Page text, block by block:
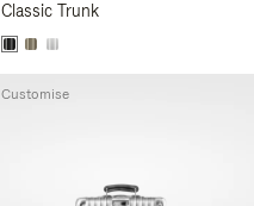
Classic Trunk
Customise